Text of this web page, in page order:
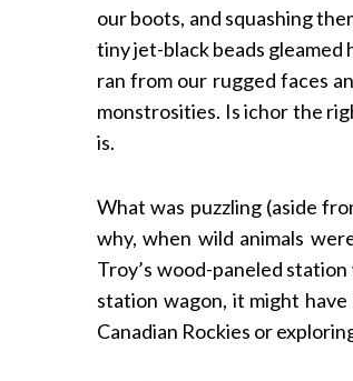
our boots, and squashing
tiny jet-black beads
ran from our rugged faces
monstrosities. Is ichor the
is.
What was puzzling (aside
why, when wild animals
Troy’s wood-paneled
station wagon, it might
Canadian Rockies or
S
e
a